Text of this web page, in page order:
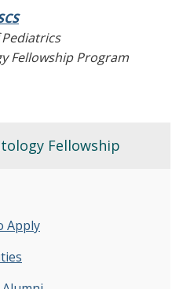
Fellowship Program
Fellowship
Apply